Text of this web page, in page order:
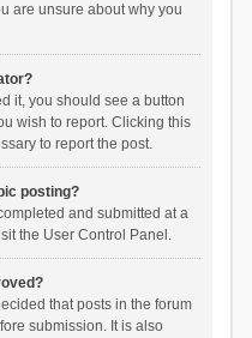
are unsure about why you
it, you should see a button
wish to report. Clicking this
to report the post.
posting?
and submitted at a
the User Control Panel.
that posts in the forum
submission. It is also